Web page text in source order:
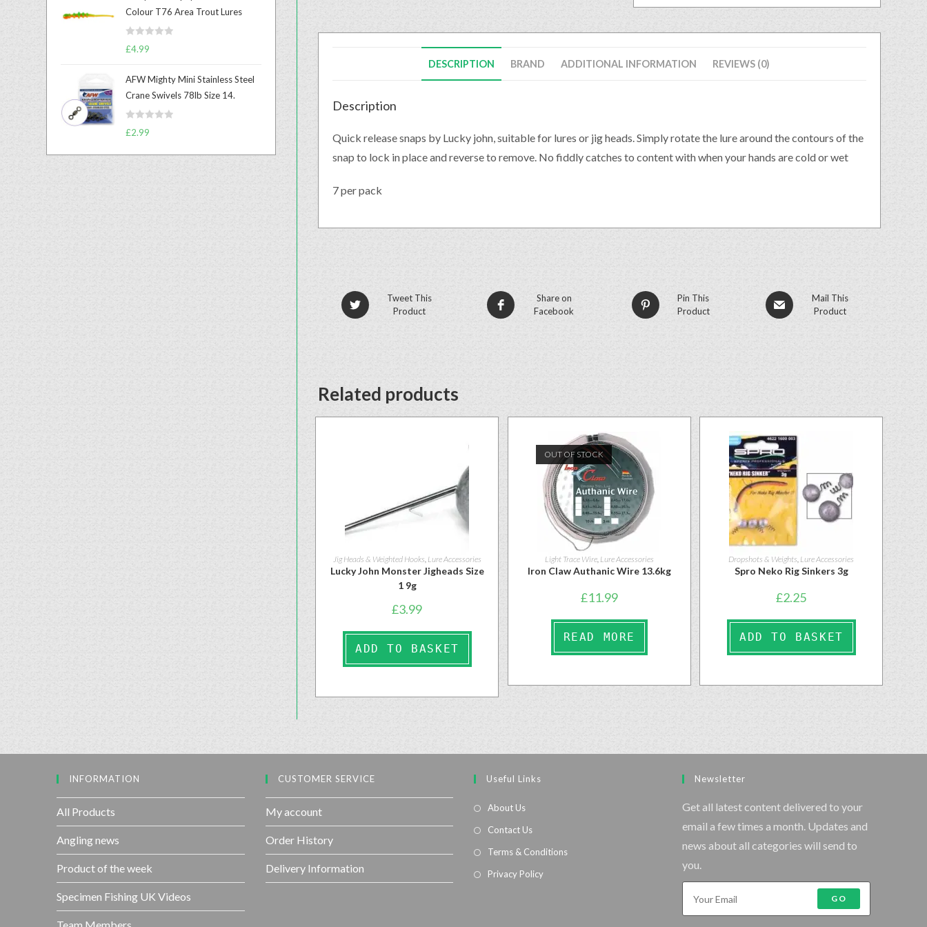
DESCRIPTION BRAND ADDITIONAL INFORMATION REVIEWS (0)
Description
Quick release snaps by Lucky john, suitable for lures or jig heads. Simply rotate the lure around the contours of the
snap to lock in place and reverse to remove. No fiddly catches to content with when your hands are cold or wet
7 per pack
Tweet This
Product
Share on
Facebook
Pin This
Product
Mail This
Product
Related products
Jig Heads & Weighted Hooks Lure Accessories
Lucky John Monster Jigheads Size
1 9g
£3.99
ADD TO BASKET
OUT OF STOCK
Light Trace Wire, Lure Accessories
Iron Claw Authanic Wire 13.6kg
£11.99
READ MORE
Dropshots & Weights Lure Accessories
Spro Neko Rig Sinkers 3g
£2.25
ADD TO BASKET
0
o
t
o
5
Colour T76 Area Trout Lures
R
0
o
£4.99
AFW Mighty Mini Stainless Steel
Crane Swivels 78lb Size 14.
R
t
£2.99
INFORMATION
All Products
Angling news
Product of the week
Specimen Fishing UK Videos
CUSTOMER SERVICE
My account
Order History
Delivery Information
Useful Links
About Us
Contact Us
Terms & Conditions
Privacy Policy
Newsletter
Get all latest content delivered to your
email a few times a month. Updates and
news about all categories will send to
you.
GO